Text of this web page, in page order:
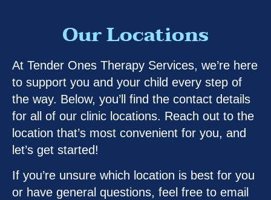
Our Locations
At Tender Ones Therapy Services, we’re here
to support you and your child every step of
the way. Below, you’ll find the contact details
for all of our clinic locations. Reach out to the
location that’s most convenient for you, and
let’s get started!
If you’re unsure which location is best for you
or have general questions, feel free to email